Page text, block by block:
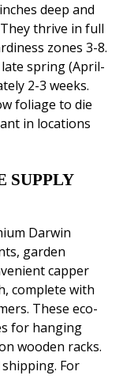
deep and
thrive in full
zones 3-8.
spring (April-
2-3 weeks.
foliage to die
in locations
SUPPLY
Darwin
garden
capper
complete with
These eco-
for hanging
wooden racks.
For